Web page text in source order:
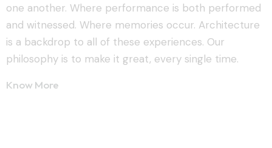
one another. Where performance is both performed
and witnessed. Where memories occur. Architecture
is a backdrop to all of these experiences. Our
philosophy is to make it great, every single time.
Know More